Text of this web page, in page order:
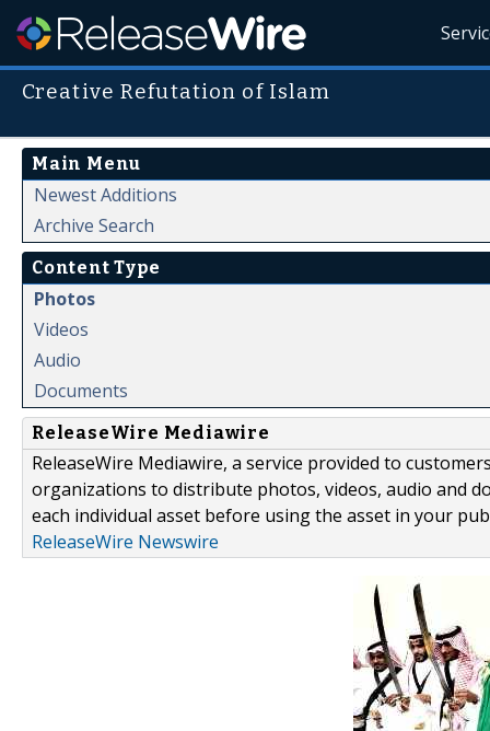
Creative Refutation of Islam
Main Menu
Newest Additions
Archive Search
Content Type
Photos
Videos
Audio
Documents
ReleaseWire Mediawire
ReleaseWire Mediawire, a service provided to
organizations to distribute photos, videos, audio and
each individual asset before using the asset in your
ReleaseWire Newswire